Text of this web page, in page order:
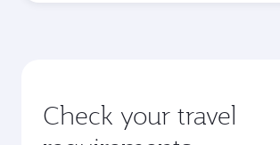
Check your travel